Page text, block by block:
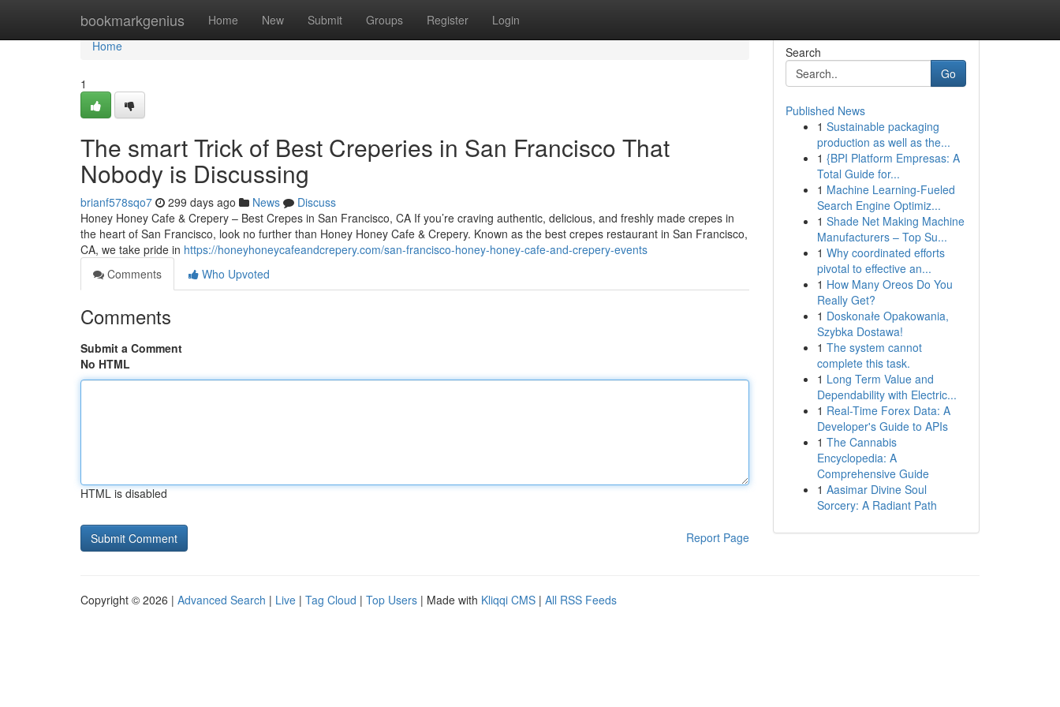
bookmarkgenius Home New Submit Groups Register Login
Home
Home
1
The smart Trick of Best Creperies in San Francisco That
Nobody is Discussing
brianf578sqo7 299 days ago News
Discuss
Honey Honey Cafe & Crepery – Best Crepes in San Francisco, CA If you’re craving authentic, delicious, and freshly made crepes in
the heart of San Francisco, look no further than Honey Honey Cafe & Crepery. Known as the best crepes restaurant in San Francisco,
CA, we take pride in https://honeyhoneycafeandcrepery.com/san-francisco-honey-honey-cafe-and-crepery-events
Comments
Who Upvoted
Comments
Submit a Comment
No HTML
HTML is disabled
Report Page
Search
Go
Published News
1 Sustainable packaging
production as well as the...
1 {BPI Platform Empresas: A
Total Guide for...
1 Machine Learning-Fueled
Search Engine Optimiz...
1 Shade Net Making Machine
Manufacturers – Top Su...
1 Why coordinated efforts
pivotal to effective an...
1 How Many Oreos Do You
Really Get?
1 Doskonałe Opakowania,
Szybka Dostawa!
1 The system cannot
complete this task.
1 Long Term Value and
Dependability with Electric...
1 Real-Time Forex Data: A
Developer's Guide to APIs
1 The Cannabis
Encyclopedia: A
Comprehensive Guide
1 Aasimar Divine Soul
Sorcery: A Radiant Path
Copyright © 2026 | Advanced Search | Live | Tag Cloud | Top Users | Made with Kliqqi CMS | All RSS Feeds